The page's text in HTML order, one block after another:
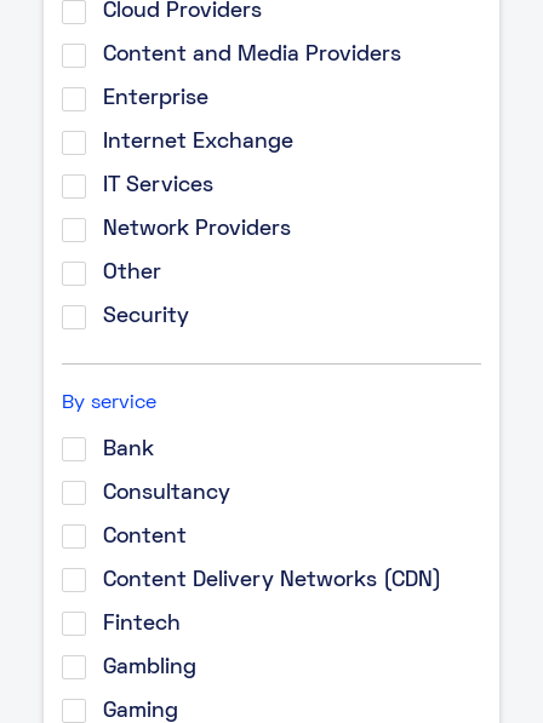
Cloud Providers
Content and Media Providers
Enterprise
Internet Exchange
IT Services
Network Providers
Other
Security
By service
Bank
Consultancy
Content
Content Delivery Networks (CDN)
Fintech
Gambling
Gaming